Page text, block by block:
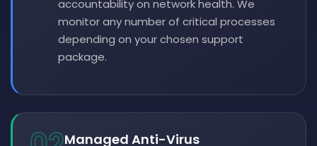
accountability on network health. We
monitor any number of critical processes
depending on your chosen support
package.
Managed Anti-Virus